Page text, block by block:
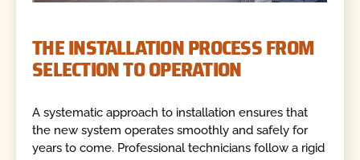
THE INSTALLATION PROCESS FROM
SELECTION TO OPERATION
A systematic approach to installation ensures that
the new system operates smoothly and safely for
years to come. Professional technicians follow a rigid